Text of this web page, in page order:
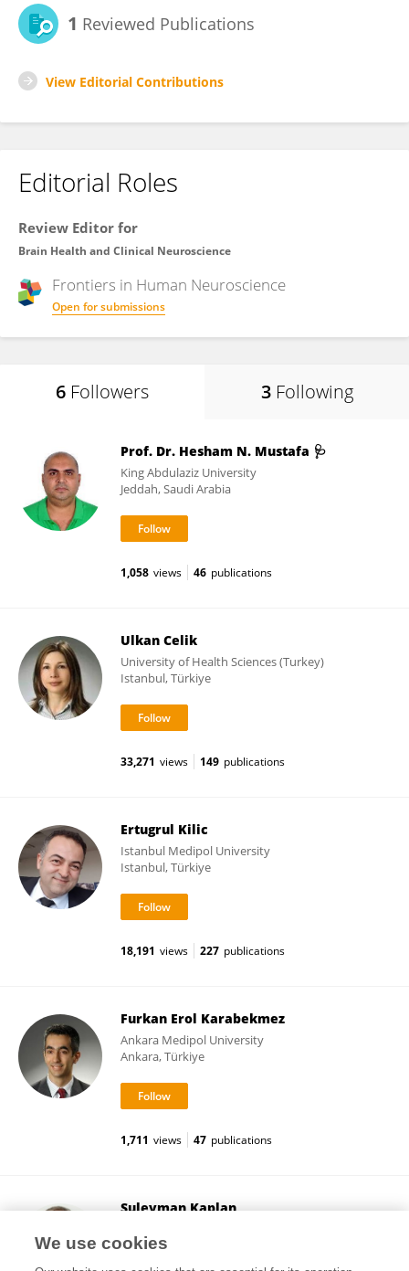
1 Reviewed Publications
View Editorial Contributions
Editorial Roles
Review Editor for
Brain Health and Clinical Neuroscience
Frontiers in Human Neuroscience
Open for submissions
6 Followers 3 Following
Prof. Dr. Hesham N. Mustafa 🩺
King Abdulaziz University
Jeddah, Saudi Arabia
1,058 views 46 publications
Ulkan Celik
University of Health Sciences (Turkey)
Istanbul, Türkiye
33,271 views 149 publications
Ertugrul Kilic
Istanbul Medipol University
Istanbul, Türkiye
18,191 views 227 publications
Furkan Erol Karabekmez
Ankara Medipol University
Ankara, Türkiye
1,711 views 47 publications
Suleyman Kaplan
Samsun, Türkiye
We use cookies